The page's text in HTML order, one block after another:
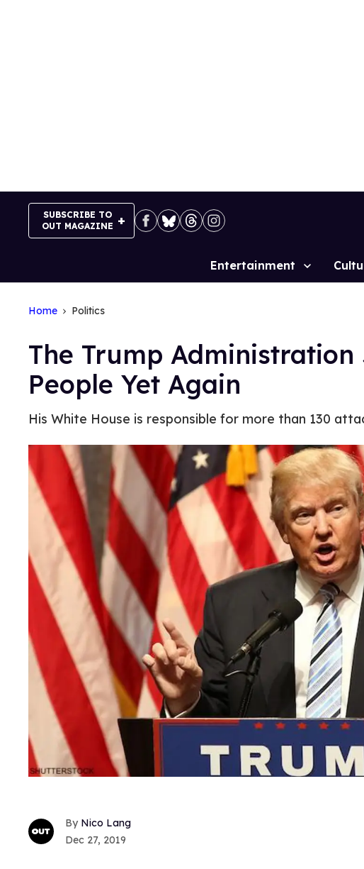
SUBSCRIBE TO
OUT MAGAZINE
Site
Entertainment
Home Politics
The Trump Administration
People Yet Again
His White House is responsible for more than 130
Nico Lang
Dec 27, 2019